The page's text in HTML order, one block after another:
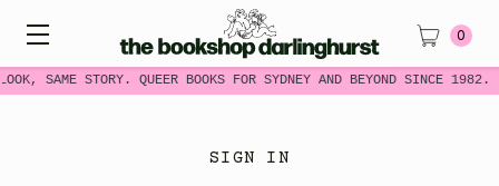
SAME STORY. QUEER BOOKS FOR SYDNEY AND BEYOND SINCE 1982.
0
SIGN IN